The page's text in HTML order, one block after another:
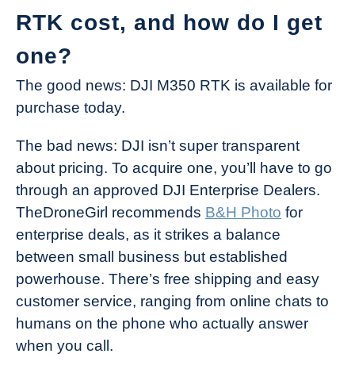
RTK cost, and how do I get
one?
The good news: DJI M350 RTK is available for
purchase today.
The bad news: DJI isn’t super transparent
about pricing. To acquire one, you’ll have to go
through an approved DJI Enterprise Dealers.
TheDroneGirl recommends B&H Photo for
enterprise deals, as it strikes a balance
between small business but established
powerhouse. There’s free shipping and easy
customer service, ranging from online chats to
humans on the phone who actually answer
when you call.